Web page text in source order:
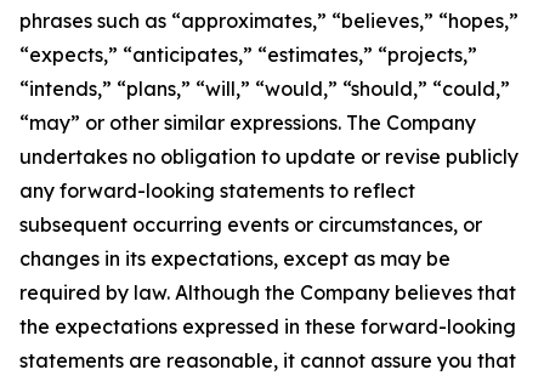
phrases such as “approximates,” “believes,” “hopes,”
“expects,” “anticipates,” “estimates,” “projects,”
“intends,” “plans,” “will,” “would,” “should,” “could,”
“may” or other similar expressions. The Company
undertakes no obligation to update or revise publicly
any forward-looking statements to reflect
subsequent occurring events or circumstances, or
changes in its expectations, except as may be
required by law. Although the Company believes that
the expectations expressed in these forward-looking
statements are reasonable, it cannot assure you that